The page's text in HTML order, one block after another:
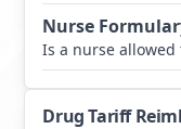
Nurse
Is a nurse
Drug Tariff